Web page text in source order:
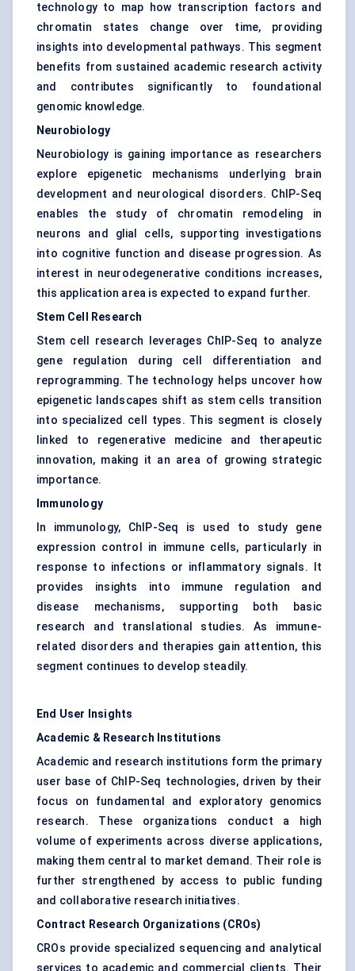
technology to map how transcription factors and
chromatin states change over time, providing
insights into developmental pathways. This segment
benefits from sustained academic research activity
and contributes significantly to foundational
genomic knowledge.
Neurobiology
Neurobiology is gaining importance as researchers
explore epigenetic mechanisms underlying brain
development and neurological disorders. ChIP-Seq
enables the study of chromatin remodeling in
neurons and glial cells, supporting investigations
into cognitive function and disease progression. As
interest in neurodegenerative conditions increases,
this application area is expected to expand further.
Stem Cell Research
Stem cell research leverages ChIP-Seq to analyze
gene regulation during cell differentiation and
reprogramming. The technology helps uncover how
epigenetic landscapes shift as stem cells transition
into specialized cell types. This segment is closely
linked to regenerative medicine and therapeutic
innovation, making it an area of growing strategic
importance.
Immunology
In immunology, ChIP-Seq is used to study gene
expression control in immune cells, particularly in
response to infections or inflammatory signals. It
provides insights into immune regulation and
disease mechanisms, supporting both basic
research and translational studies. As immune-
related disorders and therapies gain attention, this
segment continues to develop steadily.
End User Insights
Academic & Research Institutions
Academic and research institutions form the primary
user base of ChIP-Seq technologies, driven by their
focus on fundamental and exploratory genomics
research. These organizations conduct a high
volume of experiments across diverse applications,
making them central to market demand. Their role is
further strengthened by access to public funding
and collaborative research initiatives.
Contract Research Organizations (CROs)
CROs provide specialized sequencing and analytical
services to academic and commercial clients. Their